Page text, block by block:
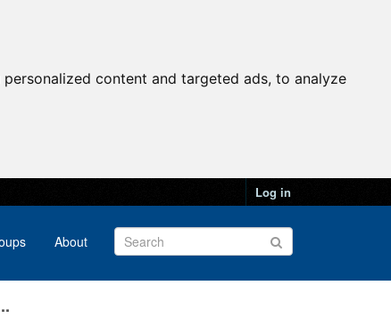
content and targeted ads, to analyze
Log in
About